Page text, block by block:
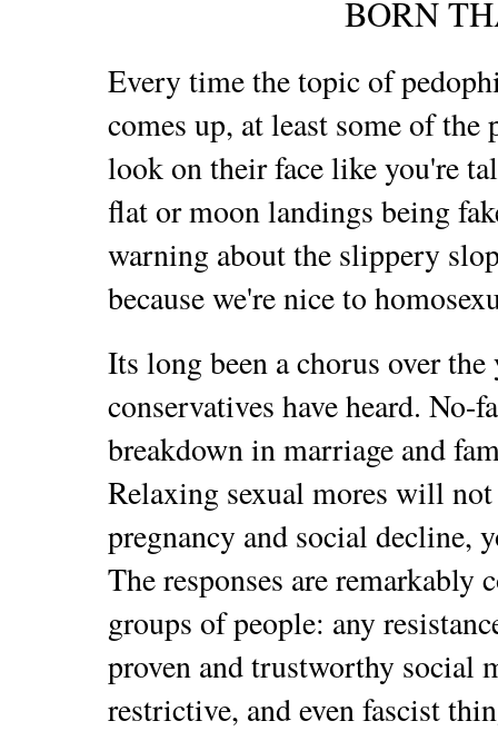
BORN
Every time the topic of
comes up, at least some of the
look on their face like you're
flat or moon landings being
warning about the slippery
because we're nice to
Its long been a chorus over
conservatives have heard.
breakdown in marriage and
Relaxing sexual mores will
pregnancy and social decline,
The responses are remarkably
groups of people: any
proven and trustworthy social
restrictive, and even fascist